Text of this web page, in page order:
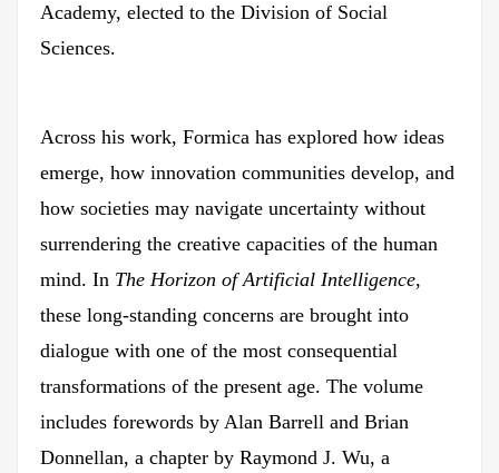
Academy, elected to the Division of Social
Sciences.
Across his work, Formica has explored how ideas
emerge, how innovation communities develop, and
how societies may navigate uncertainty without
surrendering the creative capacities of the human
mind. In The Horizon of Artificial Intelligence,
these long-standing concerns are brought into
dialogue with one of the most consequential
transformations of the present age. The volume
includes forewords by Alan Barrell and Brian
Donnellan, a chapter by Raymond J. Wu, a